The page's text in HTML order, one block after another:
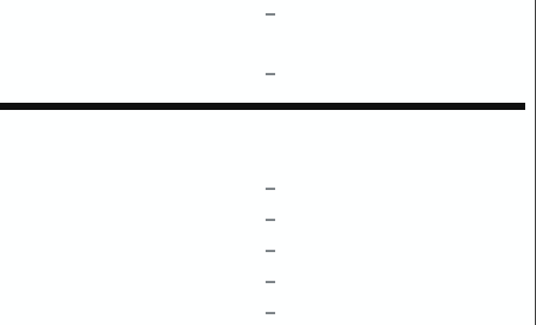
–
–
–
–
–
–
–